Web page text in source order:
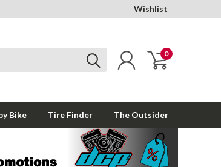
Wishlist
0
Bike Tire Finder The Outsider